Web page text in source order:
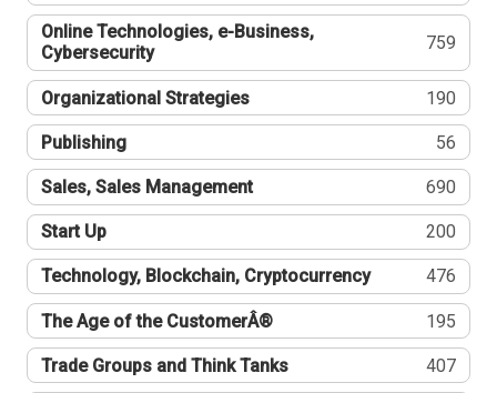
Online Technologies, e-Business,
Cybersecurity
759
Organizational Strategies 190
Publishing 56
Sales, Sales Management 690
Start Up 200
Technology, Blockchain, Cryptocurrency 476
The Age of the CustomerÂ® 195
Trade Groups and Think Tanks 407